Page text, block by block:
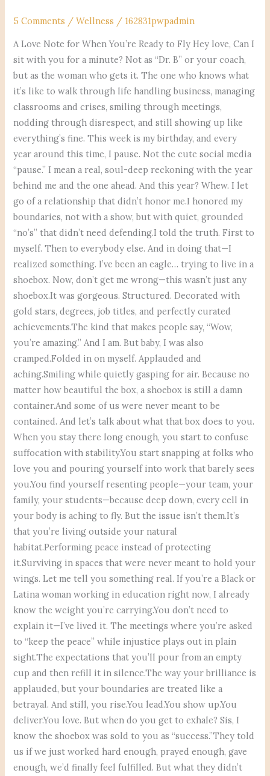
5 Comments /Wellness /162831pwpadmin
A Love Note for When You’re Ready to Fly Hey love, Can I
sit with you for a minute? Not as “Dr. B” or your coach,
but as the woman who gets it. The one who knows what
it’s like to walk through life handling business, managing
classrooms and crises, smiling through meetings,
nodding through disrespect, and still showing up like
everything’s fine. This week is my birthday, and every
year around this time, I pause. Not the cute social media
“pause.” I mean a real, soul-deep reckoning with the year
behind me and the one ahead. And this year? Whew. I let
go of a relationship that didn’t honor me.I honored my
boundaries, not with a show, but with quiet, grounded
“no’s” that didn’t need defending.I told the truth. First to
myself. Then to everybody else. And in doing that—I
realized something. I’ve been an eagle… trying to live in a
shoebox. Now, don’t get me wrong—this wasn’t just any
shoebox.It was gorgeous. Structured. Decorated with
gold stars, degrees, job titles, and perfectly curated
achievements.The kind that makes people say, “Wow,
you’re amazing.” And I am. But baby, I was also
cramped.Folded in on myself. Applauded and
aching.Smiling while quietly gasping for air. Because no
matter how beautiful the box, a shoebox is still a damn
container.And some of us were never meant to be
contained. And let’s talk about what that box does to you.
When you stay there long enough, you start to confuse
suffocation with stability.You start snapping at folks who
love you and pouring yourself into work that barely sees
you.You find yourself resenting people—your team, your
family, your students—because deep down, every cell in
your body is aching to fly. But the issue isn’t them.It’s
that you’re living outside your natural
habitat.Performing peace instead of protecting
it.Surviving in spaces that were never meant to hold your
wings. Let me tell you something real. If you’re a Black or
Latina woman working in education right now, I already
know the weight you’re carrying.You don’t need to
explain it—I’ve lived it. The meetings where you’re asked
to “keep the peace” while injustice plays out in plain
sight.The expectations that you’ll pour from an empty
cup and then refill it in silence.The way your brilliance is
applauded, but your boundaries are treated like a
betrayal. And still, you rise.You lead.You show up.You
deliver.You love. But when do you get to exhale? Sis, I
know the shoebox was sold to you as “success.”They told
us if we just worked hard enough, prayed enough, gave
enough, we’d finally feel fulfilled. But what they didn’t